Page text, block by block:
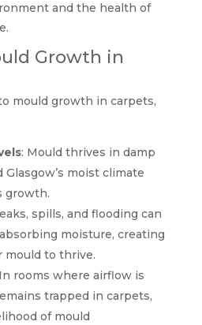
and the health of
Growth in
mould growth in carpets,
: Mould thrives in damp
moist climate
growth.
spills, and flooding can
moisture, creating
mould to thrive.
rooms where airflow is
trapped in carpets,
of mould